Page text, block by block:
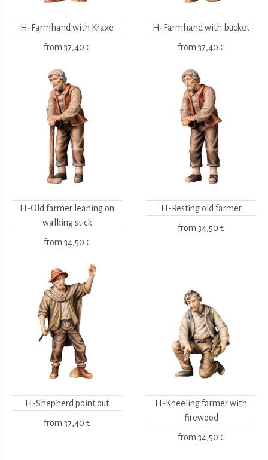
H-Farmhand with Kraxe
from 37,40 €
H-Farmhand with bucket
from 37,40 €
H-Old farmer leaning on
walking stick
from 34,50 €
H-Resting old farmer
from 34,50 €
H-Shepherd point out
from 37,40 €
H-Kneeling farmer with
firewood
from 34,50 €